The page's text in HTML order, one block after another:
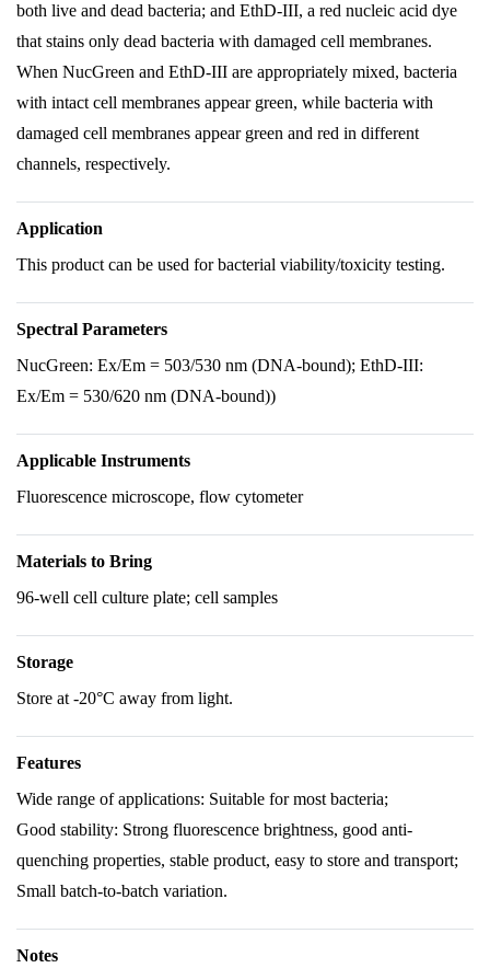
both live and dead bacteria; and EthD-III, a red nucleic acid dye
that stains only dead bacteria with damaged cell membranes.
When NucGreen and EthD-III are appropriately mixed, bacteria
with intact cell membranes appear green, while bacteria with
damaged cell membranes appear green and red in different
channels, respectively.
Application
This product can be used for bacterial viability/toxicity testing.
Spectral Parameters
NucGreen: Ex/Em = 503/530 nm (DNA-bound); EthD-III:
Ex/Em = 530/620 nm (DNA-bound))
Applicable Instruments
Fluorescence microscope, flow cytometer
Materials to Bring
96-well cell culture plate; cell samples
Storage
Store at -20°C away from light.
Features
Wide range of applications: Suitable for most bacteria;
Good stability: Strong fluorescence brightness, good anti-
quenching properties, stable product, easy to store and transport;
Small batch-to-batch variation.
Notes